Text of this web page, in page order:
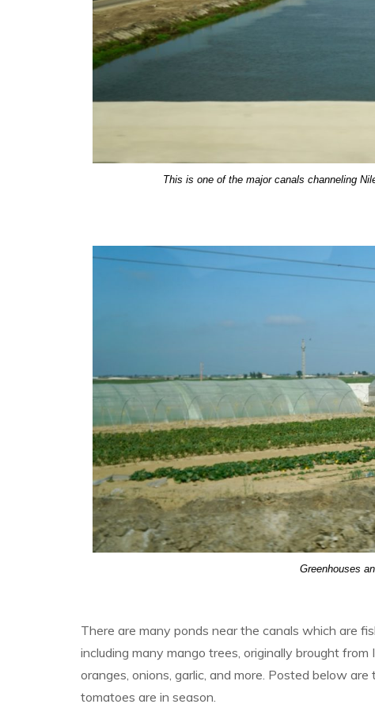
This is one of the major canals channeling
Greenhouses
There are many ponds near the canals which are
including many mango trees, originally brought
oranges, onions, garlic, and more. Posted below
tomatoes are in season.